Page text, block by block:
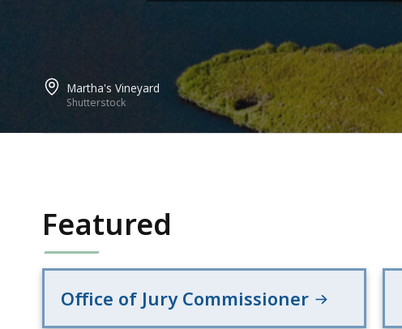
Martha's Vineyard
Shutterstock
Featured
Office of Jury Commissioner